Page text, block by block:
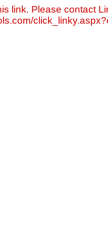
link. Please contact